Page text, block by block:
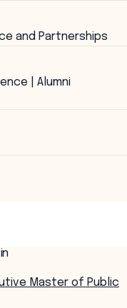
and Partnerships
| Alumni
Master of Public